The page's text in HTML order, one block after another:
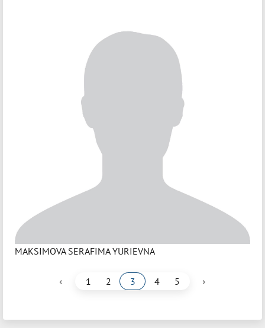
MAKSIMOVA SERAFIMA YURIEVNA
‹ 1 2 3 4 5 ›